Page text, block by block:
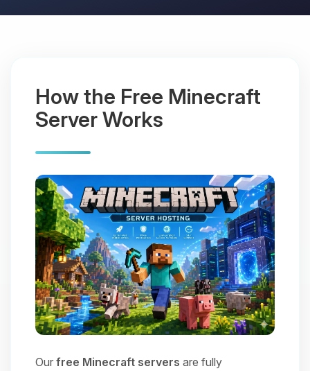
How the Free Minecraft
Server Works
Our free Minecraft servers are fully